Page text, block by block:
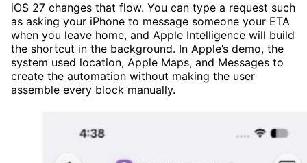
iOS 27 changes that flow. You can type a request such
as asking your iPhone to message someone your ETA
when you leave home, and Apple Intelligence will build
the shortcut in the background. In Apple’s demo, the
system used location, Apple Maps, and Messages to
create the automation without making the user
assemble every block manually.